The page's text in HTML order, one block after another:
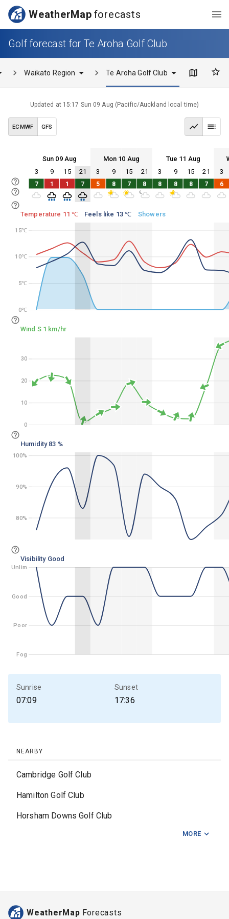
WeatherMap forecasts
Golf forecast for Te Aroha Golf Club
Waikato Region Te Aroha Golf Club
Updated at 15:17 Sun 09 Aug ( Pacific/Auckland local time)
ECMWF GFS
0℃
5℃
10℃
15℃
0
10
20
30
80%
90%
100%
Fog
Poor
Good
Unlim
Sun 09 Aug Mon 10 Aug Tue 11 Aug
Sun 09 Mon 10 Tue 11 Wed 12
3 9 15 21 3 9 15 21 3 9 15 21 3
Sun 09 Mon 10 Tue 11 Wed 12
7 1 1 7 5 8 7 8 8 8 8 7 6
0℃
5℃
10℃
15℃
Temperature 11 ℃ Feels like 13 ℃ Showers
0
10
20
30
Wind S 1 km/hr
80%
90%
100%
Humidity 83 %
Fog
Poor
Good
Unlim
Visibility Good
Sunrise
07:09
Sunset
17:36
NEARBY
Cambridge Golf Club
Hamilton Golf Club
Horsham Downs Golf Club
MORE
WeatherMap Forecasts